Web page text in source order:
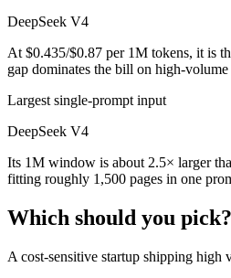
DeepSeek V4
At $0.435/$0.87 per 1M tokens, it is
gap dominates the bill on high-
Largest single-prompt input
DeepSeek V4
Its 1M window is about 2.5× larger
fitting roughly 1,500 pages in one
Which should you pick?
A cost-sensitive startup shipping high